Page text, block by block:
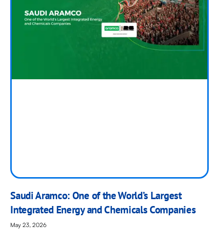
Saudi Aramco: One of the World’s Largest
Integrated Energy and Chemicals Companies
May 23, 2026